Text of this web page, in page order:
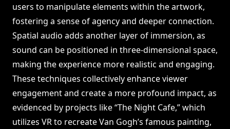
users to manipulate elements within the artwork,
fostering a sense of agency and deeper connection.
Spatial audio adds another layer of immersion, as
sound can be positioned in three-dimensional space,
making the experience more realistic and engaging.
These techniques collectively enhance viewer
engagement and create a more profound impact, as
evidenced by projects like “The Night Cafe,” which
utilizes VR to recreate Van Gogh’s famous painting,